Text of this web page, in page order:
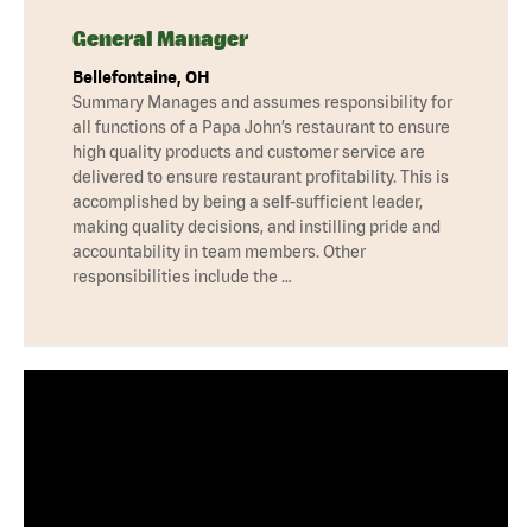
General Manager
Bellefontaine, OH
Summary Manages and assumes responsibility for
all functions of a Papa John’s restaurant to ensure
high quality products and customer service are
delivered to ensure restaurant profitability. This is
accomplished by being a self-sufficient leader,
making quality decisions, and instilling pride and
accountability in team members. Other
responsibilities include the …